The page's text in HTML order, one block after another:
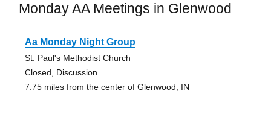
Monday AA Meetings in Glenwood
Aa Monday Night Group
St. Paul's Methodist Church
Closed, Discussion
7.75 miles from the center of Glenwood, IN